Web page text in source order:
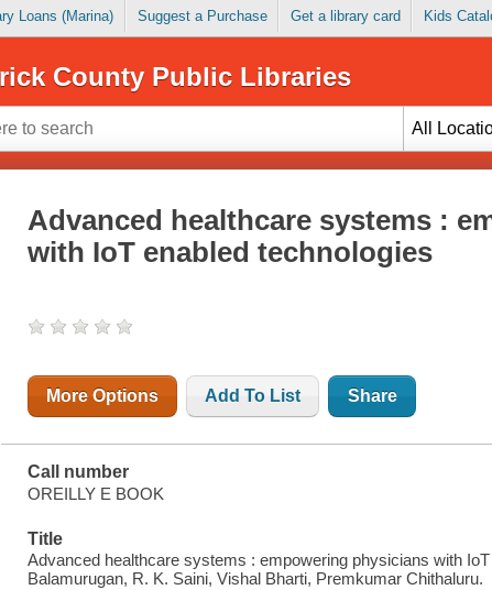
Loans (Marina) Suggest a Purchase Get a library card Kids
County Public Libraries
All
Advanced healthcare systems :
with IoT enabled technologies
More Options Add To List Share
Call number
OREILLY E BOOK
Title
Advanced healthcare systems : empowering physicians with
Balamurugan, R. K. Saini, Vishal Bharti, Premkumar Chithaluru.